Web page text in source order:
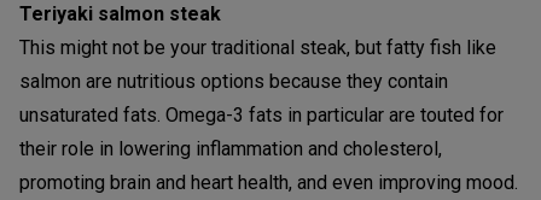
Teriyaki salmon steak
This might not be your traditional steak, but fatty fish like
salmon are nutritious options because they contain
unsaturated fats. Omega-3 fats in particular are touted for
their role in lowering inflammation and cholesterol,
promoting brain and heart health, and even improving mood.